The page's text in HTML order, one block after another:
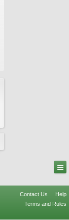
Contact Us
Help
Terms and Rules